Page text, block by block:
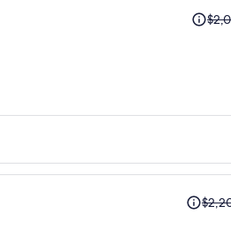
Price
was
$1,736
Price
was